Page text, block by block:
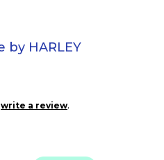
by HARLEY
write a review.